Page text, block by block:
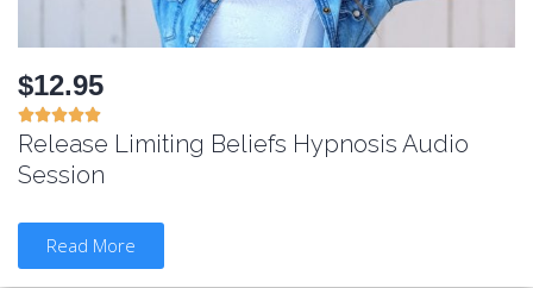
$12.95

Release Limiting Beliefs Hypnosis Audio
Session
Read More